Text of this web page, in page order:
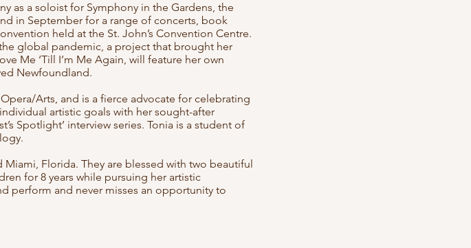
as a soloist for Symphony in the Gardens, the
in September for a range of concerts, book
held at the St. John’s Convention Centre.
the global pandemic, a project that brought her
Me ‘Till I’m Me Again, will feature her own
Newfoundland.
Arts, and is a fierce advocate for celebrating
artistic goals with her sought-after
Spotlight’ interview series. Tonia is a student of
Florida. They are blessed with two beautiful
for 8 years while pursuing her artistic
perform and never misses an opportunity to